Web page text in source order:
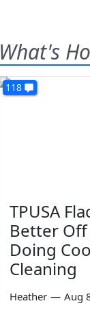
What's
118
TPUSA
Better
Doing
Cleaning
Heather — Aug